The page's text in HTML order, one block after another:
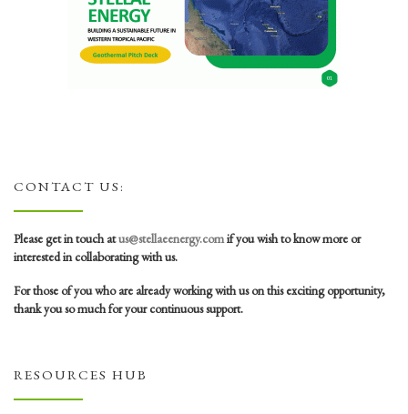
CONTACT US:
Please get in touch atus@stellaeenergy.comif you wish to know more or
interested in collaborating with us.
For those of you who are already working with us on this exciting opportunity,
thank you so much for your continuous support.
RESOURCES HUB